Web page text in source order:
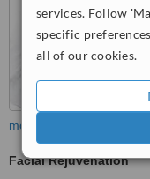
services. Follow
specific
all of our cookies.
more
Facial Rejuvenation